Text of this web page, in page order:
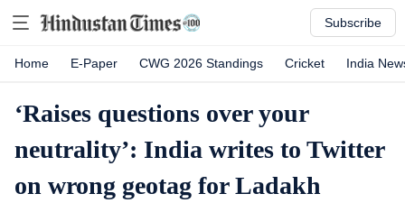
Subscribe
Home E-Paper CWG 2026 Standings Cricket India
‘Raises questions over your
neutrality’: India writes to Twitter
on wrong geotag for Ladakh